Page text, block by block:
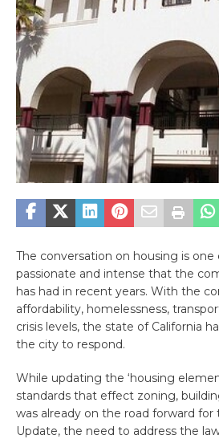
The conversation on housing is
passionate and intense that the
has had in recent years. With the
affordability, homelessness,
crisis levels, the state of California
the city to respond.
While updating the ‘housing
standards that effect zoning,
was already on the road forward for
Update, the need to address the